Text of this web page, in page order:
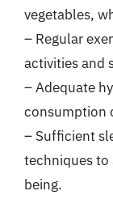
vegetables,
– Regular
activities and
– Adequate
consumption
– Sufficient
techniques
being.